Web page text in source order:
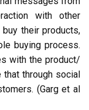
with other
their products,
buying process.
with the product/
that through social
(Garg et al